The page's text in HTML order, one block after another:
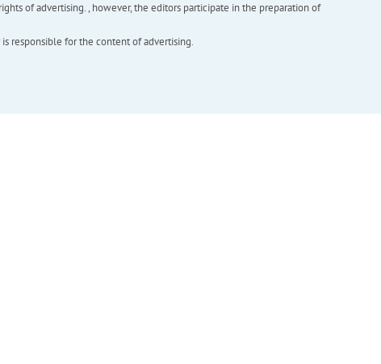
of advertising. , however, the editors participate in the preparation of
responsible for the content of advertising.